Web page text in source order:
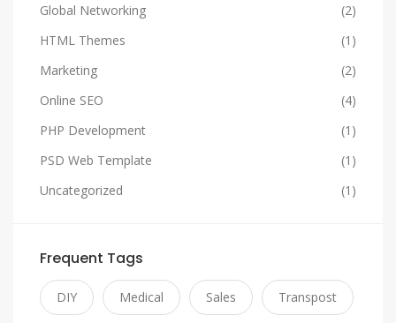
Global Networking
(2)
HTML Themes
(1)
Marketing
(2)
Online SEO
(4)
PHP Development
(1)
PSD Web Template
(1)
Uncategorized
(1)
Frequent Tags
DIY Medical Sales Transpost